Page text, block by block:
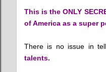
This is the ONLY
of America as a super
There is no issue in
talents.